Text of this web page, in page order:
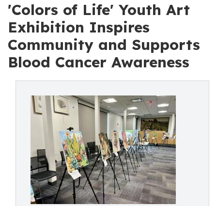
'Colors of Life' Youth Art
Exhibition Inspires
Community and Supports
Blood Cancer Awareness